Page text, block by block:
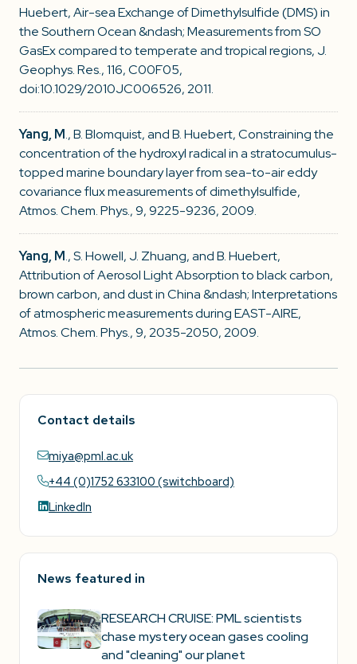
Huebert, Air-sea Exchange of Dimethylsulfide (DMS) in
the Southern Ocean &ndash; Measurements from SO
GasEx compared to temperate and tropical regions, J.
Geophys. Res., 116, C00F05,
doi:10.1029/2010JC006526, 2011.
Yang, M., B. Blomquist, and B. Huebert, Constraining the
concentration of the hydroxyl radical in a stratocumulus-
topped marine boundary layer from sea-to-air eddy
covariance flux measurements of dimethylsulfide,
Atmos. Chem. Phys., 9, 9225-9236, 2009.
Yang, M., S. Howell, J. Zhuang, and B. Huebert,
Attribution of Aerosol Light Absorption to black carbon,
brown carbon, and dust in China &ndash; Interpretations
of atmospheric measurements during EAST-AIRE,
Atmos. Chem. Phys., 9, 2035-2050, 2009.
Contact details
miya@pml.ac.uk
+44 (0)1752 633100 (switchboard)
LinkedIn
News featured in
RESEARCH CRUISE: PML scientists
chase mystery ocean gases cooling
and "cleaning" our planet